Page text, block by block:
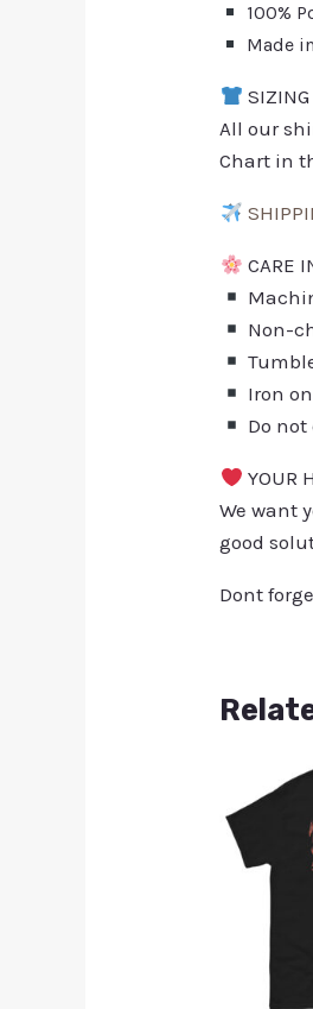
100%
Made
SIZING
All our
Chart in
CARE
Non-
Iron
Do
YOUR
We want
good
Dont